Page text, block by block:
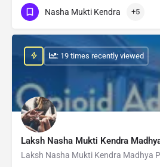
Nasha Mukti Kendra +5
Laksh Nasha Mukti Kendra
Laksh Nasha Mukti Kendra Madhya
: 19 times recently viewed